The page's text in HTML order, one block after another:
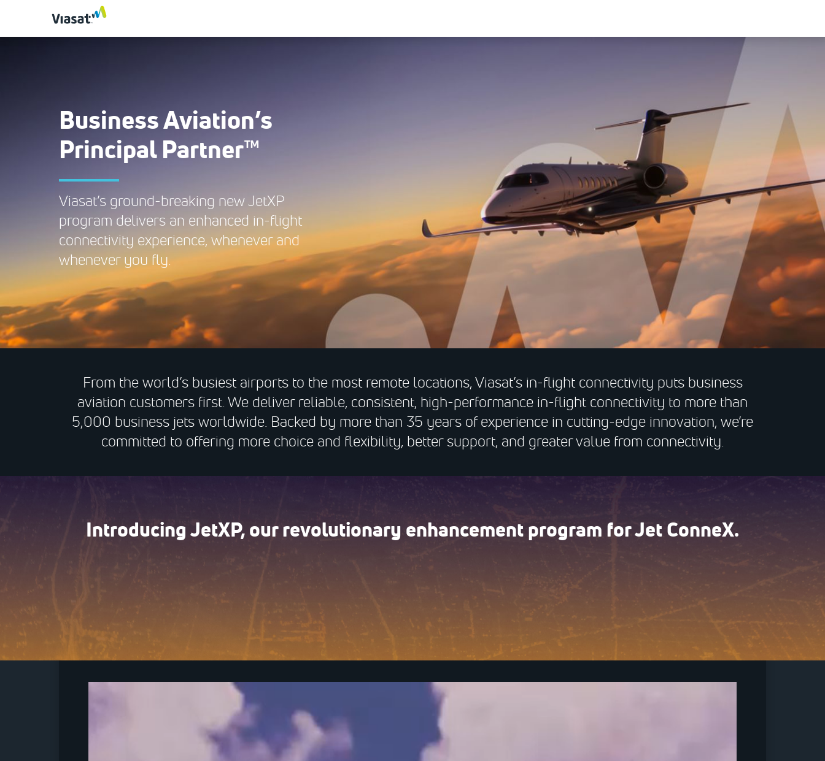
Business Aviation’s
Principal Partner™
Viasat’s ground-breaking new JetXP
program delivers an enhanced in-flight
connectivity experience, whenever and
whenever you fly.
From the world’s busiest airports to the most remote locations, Viasat’s in-flight connectivity puts business
aviation customers first. We deliver reliable, consistent, high-performance in-flight connectivity to more than
5,000 business jets worldwide. Backed by more than 35 years of experience in cutting-edge innovation, we’re
committed to offering more choice and flexibility, better support, and greater value from connectivity.
Introducing JetXP, our revolutionary enhancement program for Jet ConneX.